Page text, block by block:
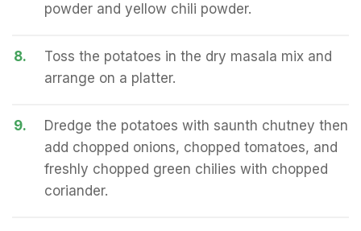
powder and yellow chili powder.
8.
Toss the potatoes in the dry masala mix and
arrange on a platter.
9.
Dredge the potatoes with saunth chutney then
add chopped onions, chopped tomatoes, and
freshly chopped green chilies with chopped
coriander.